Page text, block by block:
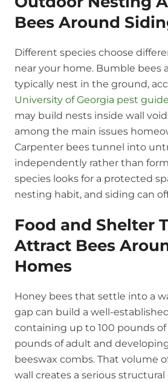
Bees Around
Different species choose
near your home. Bumble bees
typically nest in the ground,
University of Georgia pest guide
may build nests inside wall
among the main issues
Carpenter bees tunnel into
independently rather than
species looks for a protected
nesting habit, and siding can
Food and Shelter
Attract Bees
Homes
Honey bees that settle into a
gap can build a well-
containing up to 100 pounds
pounds of adult and
beeswax combs. That volume
wall creates a serious